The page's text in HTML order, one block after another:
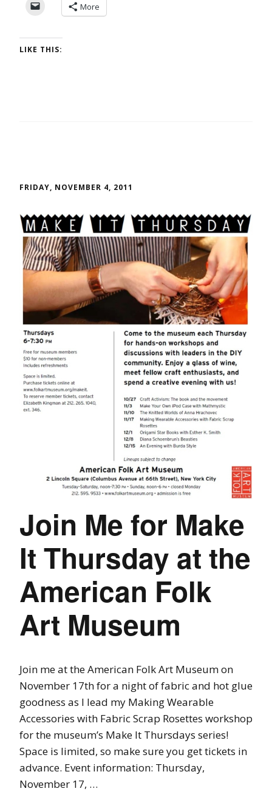
More
LIKE THIS:
FRIDAY, NOVEMBER 4, 2011
Join Me for Make
It Thursday at the
American Folk
Art Museum
Join me at the American Folk Art Museum on
November 17th for a night of fabric and hot glue
goodness as I lead my Making Wearable
Accessories with Fabric Scrap Rosettes workshop
for the museum’s Make It Thursdays series!
Space is limited, so make sure you get tickets in
advance. Event information: Thursday,
November 17, …